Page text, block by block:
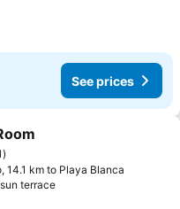
See prices
favorites
14.1 km to Playa Blanca
terrace